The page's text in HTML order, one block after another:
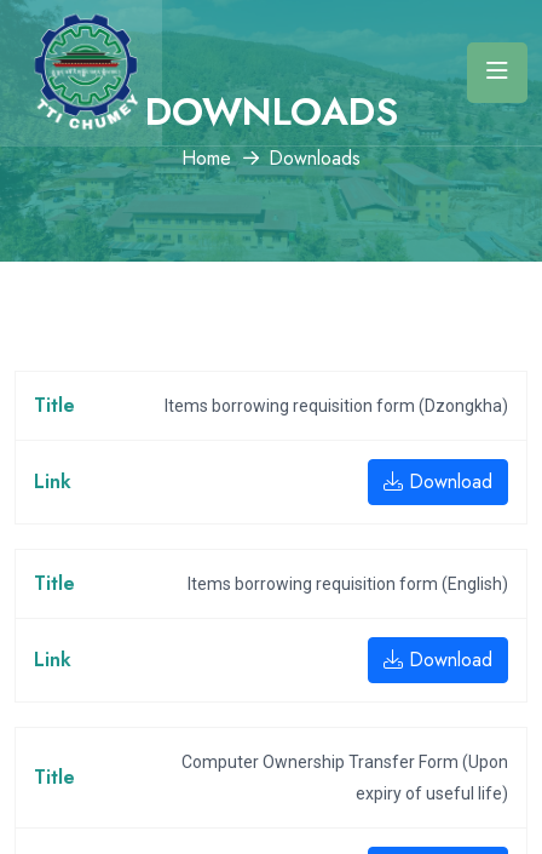
DOWNLOADS
Home Downloads
Items borrowing requisition form (Dzongkha)
Download
Items borrowing requisition form (English)
Download
Computer Ownership Transfer Form (Upon
expiry of useful life)